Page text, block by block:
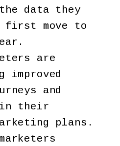
data they
first move to
are
and
in their
plans.